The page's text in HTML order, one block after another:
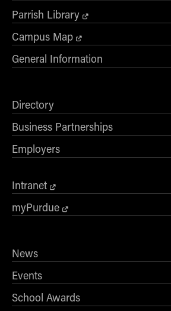
Parrish Library
Campus Map
General Information
Directory
Business Partnerships
Employers
Intranet
myPurdue
News
Events
School Awards